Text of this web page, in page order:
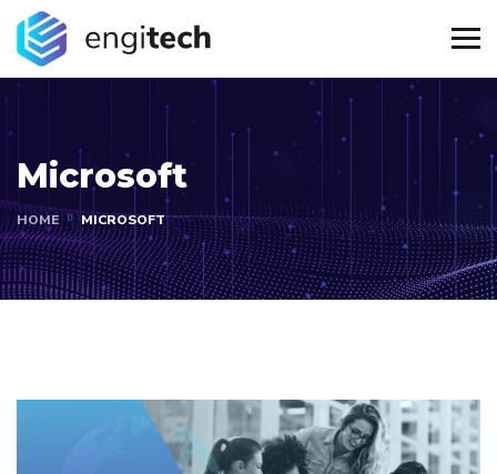
Microsoft
HOME MICROSOFT